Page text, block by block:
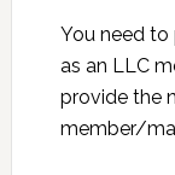
You need to
as an LLC
provide the
member/